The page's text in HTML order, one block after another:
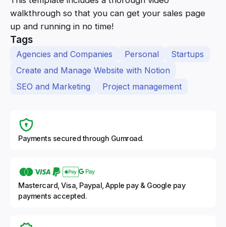
walkthrough so that you can get your sales page
up and running in no time!
Tags
Agencies and Companies Personal
Startups
Create and Manage Website with Notion
SEO and Marketing
Project management
Payments secured through Gumroad.
Mastercard, Visa, Paypal, Apple pay & Google pay
payments accepted.